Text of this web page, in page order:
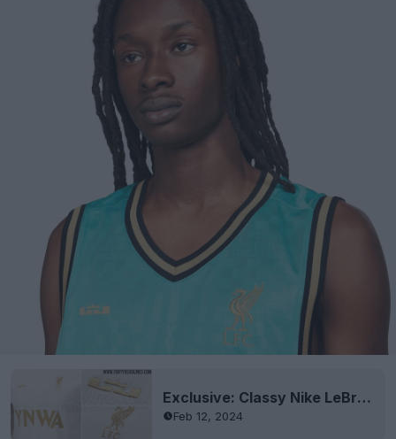
Exclusive: Classy Nike LeBron James Liverpool 2024 Tee Leaked
Feb 12, 2024